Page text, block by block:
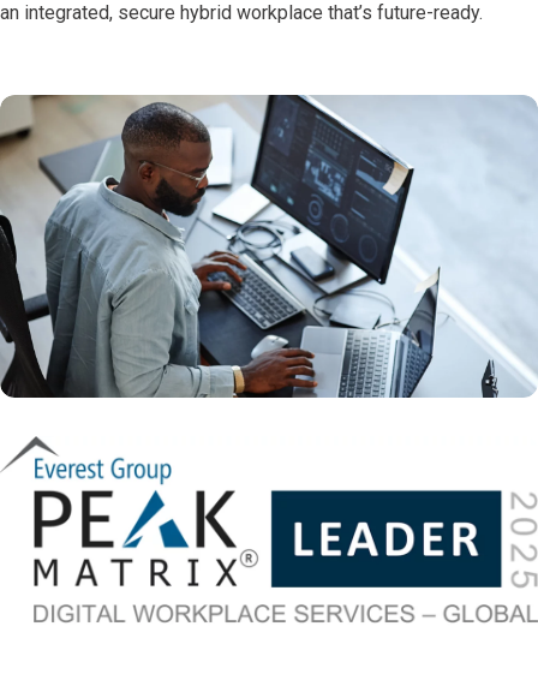
an integrated, secure hybrid workplace that’s future-ready.